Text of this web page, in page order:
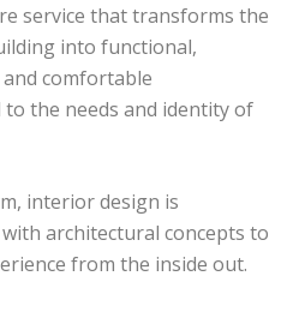
service that transforms the
into functional,
comfortable
the needs and identity of
interior design is
architectural concepts to
from the inside out.